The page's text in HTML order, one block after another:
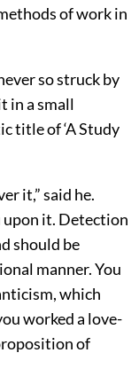
of work in
so struck by
in a small
title of ‘A Study
it,” said he.
upon it. Detection
should be
manner. You
which
worked a love-
of